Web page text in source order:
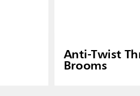
Anti-Twist
Brooms